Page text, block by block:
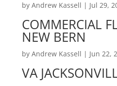
by Andrew Kassell | Jul 29,
COMMERCIAL
NEW BERN
by Andrew Kassell | Jun 22,
VA